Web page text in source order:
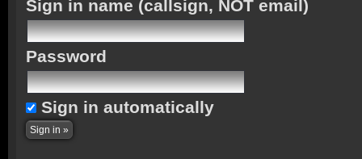
Sign in name (callsign, NOT email)
Password
Sign in automatically